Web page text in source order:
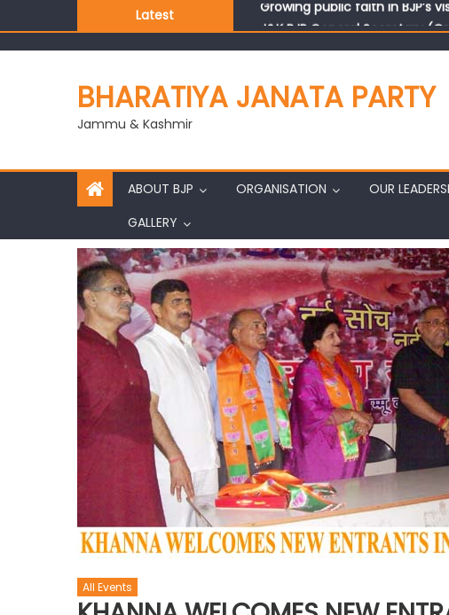
Latest
J&K BJP General Secretary
BHARATIYA JANATA PARTY
Jammu & Kashmir
ABOUT BJP ORGANISATION OUR
GALLERY
All Events